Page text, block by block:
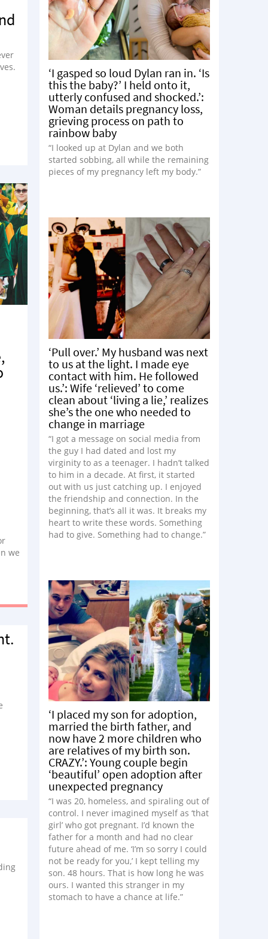
we
‘I gasped so loud Dylan ran in. ‘Is
this the baby?’ I held onto it,
utterly confused and shocked.’:
Woman details pregnancy loss,
grieving process on path to
rainbow baby
“I looked up at Dylan and we both
started sobbing, all while the remaining
pieces of my pregnancy left my body.”
‘Pull over.’ My husband was next
to us at the light. I made eye
contact with him. He followed
us.’: Wife ‘relieved’ to come
clean about ‘living a lie,’ realizes
she’s the one who needed to
change in marriage
“I got a message on social media from
the guy I had dated and lost my
virginity to as a teenager. I hadn’t talked
to him in a decade. At first, it started
out with us just catching up. I enjoyed
the friendship and connection. In the
beginning, that’s all it was. It breaks my
heart to write these words. Something
had to give. Something had to change.”
‘I placed my son for adoption,
married the birth father, and
now have 2 more children who
are relatives of my birth son.
CRAZY.’: Young couple begin
‘beautiful’ open adoption after
unexpected pregnancy
“I was 20, homeless, and spiraling out of
control. I never imagined myself as ‘that
girl’ who got pregnant. I’d known the
father for a month and had no clear
future ahead of me. ‘I’m so sorry I could
not be ready for you,’ I kept telling my
son. 48 hours. That is how long he was
ours. I wanted this stranger in my
stomach to have a chance at life.”